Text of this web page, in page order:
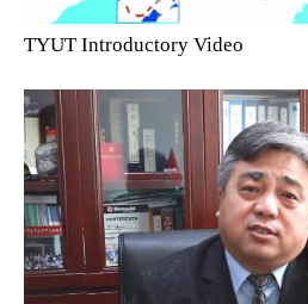
TYUT Introductory Video